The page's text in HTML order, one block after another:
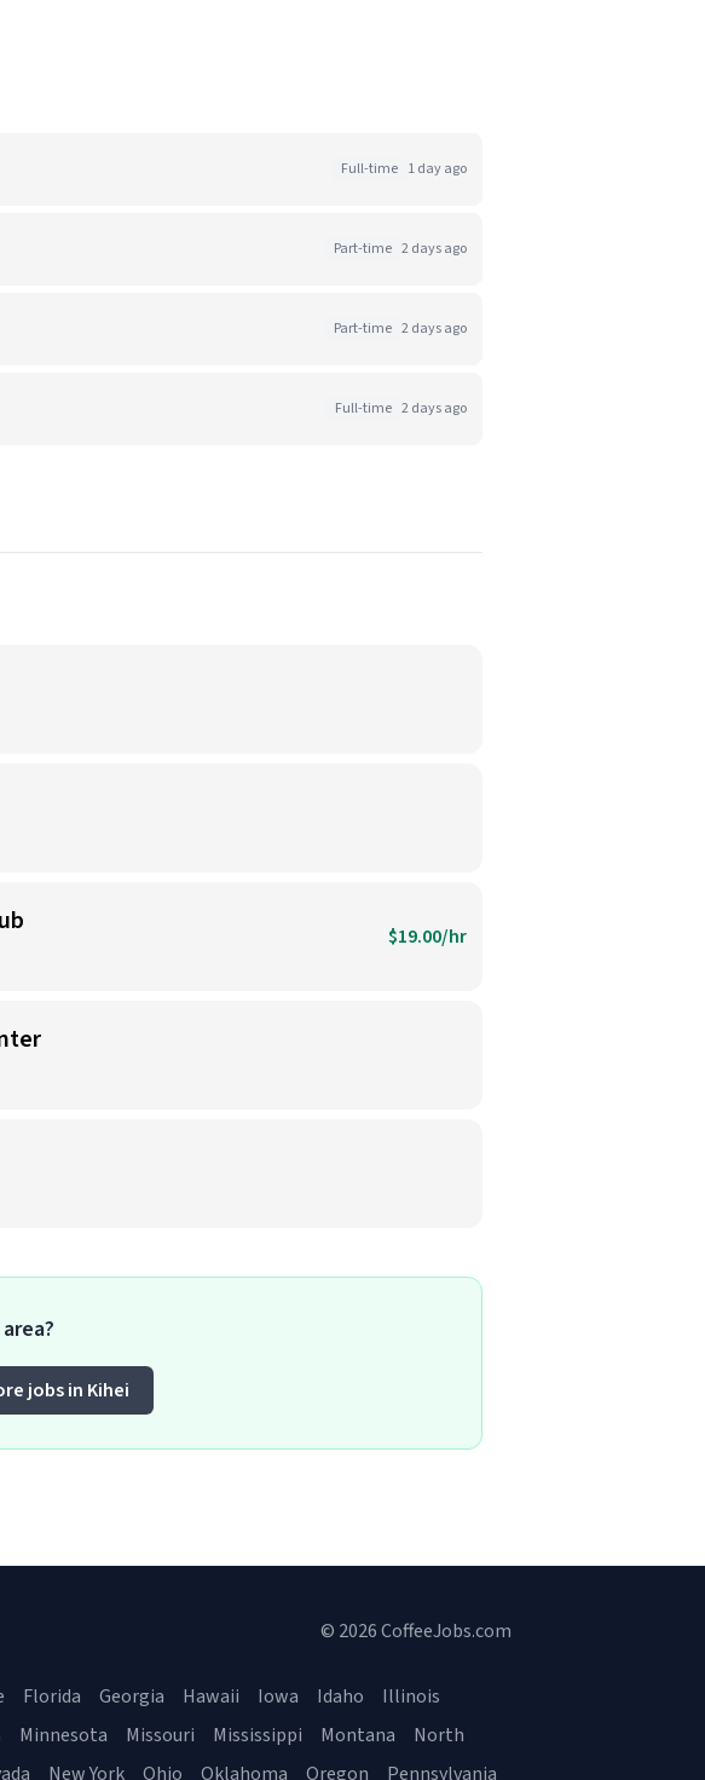
Full-time 1 day ago
Part-time 2 days ago
Part-time 2 days ago
Full-time 2 days ago
$19.00/hr
jobs in Kihei
© 2026 CoffeeJobs.com
Florida Georgia Hawaii Iowa Idaho
Illinois
Minnesota Missouri Mississippi Montana
North
New York Ohio Oklahoma Oregon Pennsylvania